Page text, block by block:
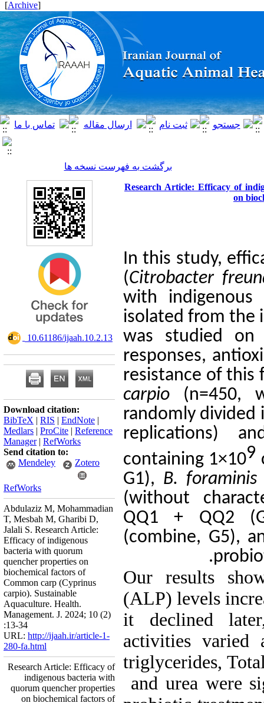
[
Archive
]
برگشت به فهرست نسخه ها
Research Article: Efficacy of
on
In this study,
(Citrobacter
with indigenous
isolated from the
was studied on
responses,
resistance of this
carpio (n=450,
randomly
replications)
containing 1×109
G1), B. foraminis
(without
QQ1
+ QQ2
(combine, G5),
Our results
(ALP) levels
it declined
activities varied
triglycerides,
and urea were
‎ 10.61186/ijaah.10.2.13
Download citation:
BibTeX | RIS | EndNote |
Medlars | ProCite | Reference
Manager| RefWorks
Send citation to:
Mendeley
Zotero
RefWorks
Abdulaziz M, Mohammadian
T, Mesbah M, Gharibi D,
Jalali S. Research Article:
Efficacy of indigenous
bacteria with quorum
quencher properties on
biochemical factors of
Common carp (Cyprinus
carpio). Sustainable
Aquaculture. Health.
Management. J. 2024; 10 (2)
:13-34
URL: http://ijaah.ir/article-1-
280-fa.html
Research Article: Efficacy of
indigenous bacteria with
quorum quencher properties
on biochemical factors of